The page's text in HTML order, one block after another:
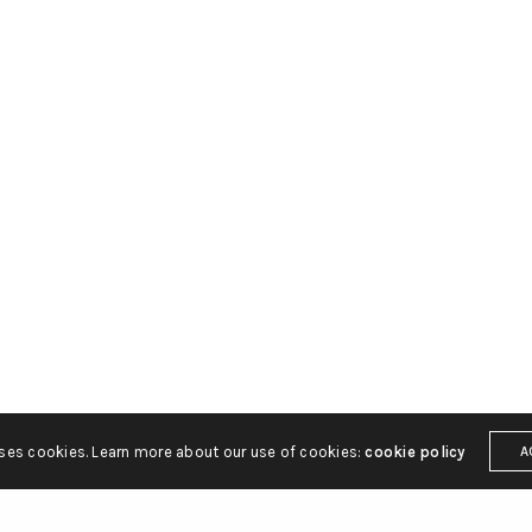
cookies. Learn more about our use of cookies:cookie policy